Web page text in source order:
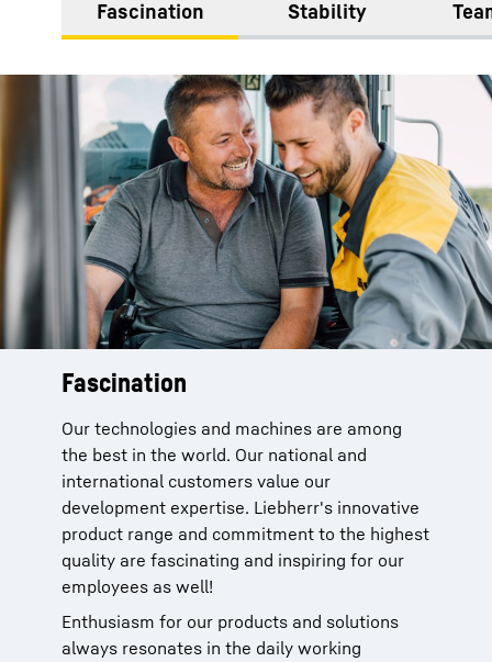
Fascination Stability
Fascination
Our technologies and machines are among
the best in the world. Our national and
international customers value our
development expertise. Liebherr's innovative
product range and commitment to the highest
quality are fascinating and inspiring for our
employees as well!
Enthusiasm for our products and solutions
always resonates in the daily working